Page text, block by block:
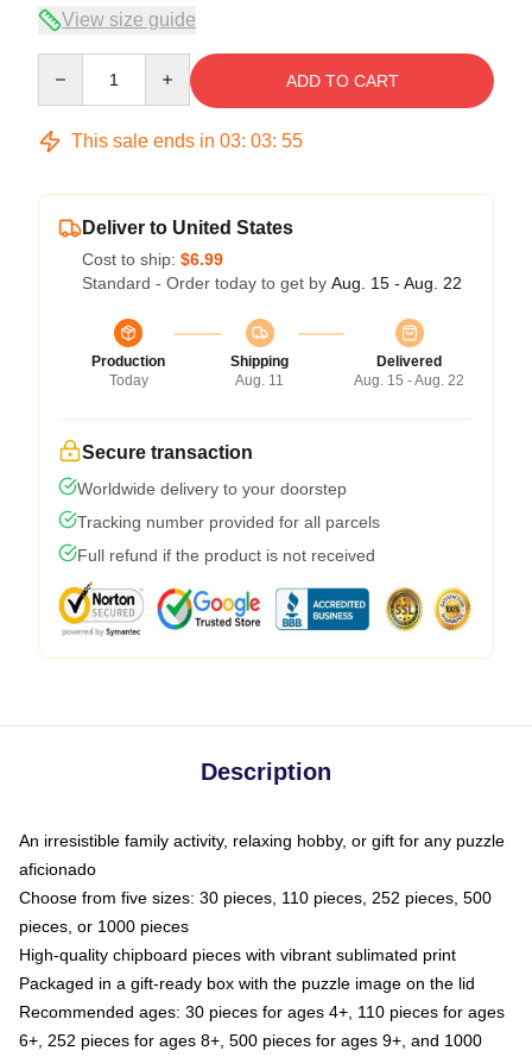
View size guide
ADD TO CART
This sale ends in 03: 03: 54
Deliver to United States
Cost to ship: $6.99
Standard - Order today to get by Aug. 15 - Aug. 22
Production
Today
Shipping
Aug. 11
Delivered
Aug. 15 - Aug. 22
Secure transaction
Worldwide delivery to your doorstep
Tracking number provided for all parcels
Full refund if the product is not received
Description
An irresistible family activity, relaxing hobby, or gift for any puzzle
aficionado
Choose from five sizes: 30 pieces, 110 pieces, 252 pieces, 500
pieces, or 1000 pieces
High-quality chipboard pieces with vibrant sublimated print
Packaged in a gift-ready box with the puzzle image on the lid
Recommended ages: 30 pieces for ages 4+, 110 pieces for ages
6+, 252 pieces for ages 8+, 500 pieces for ages 9+, and 1000